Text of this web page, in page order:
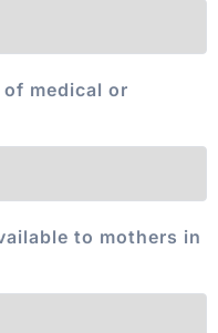
medical or
to mothers in